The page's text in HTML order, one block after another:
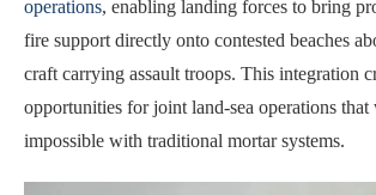
operations, enabling landing forces to bring
fire support directly onto contested beaches
craft carrying assault troops. This integration
opportunities for joint land-sea operations
impossible with traditional mortar systems.